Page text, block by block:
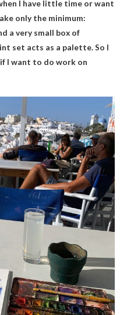
I have little time or want
only the minimum:
a very small box of
set acts as a palette. So I
I want to do work on